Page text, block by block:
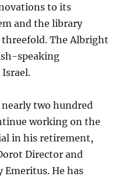
to its
and the library
The Albright
speaking
two hundred
working on the
in his retirement,
Director and
Emeritus. He has